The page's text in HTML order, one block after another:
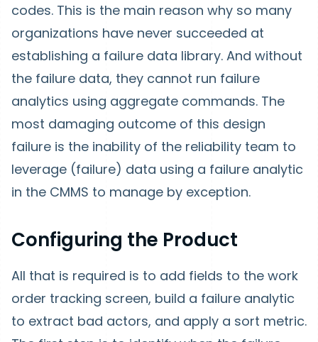
codes. This is the main reason why so many
organizations have never succeeded at
establishing a failure data library. And without
the failure data, they cannot run failure
analytics using aggregate commands. The
most damaging outcome of this design
failure is the inability of the reliability team to
leverage (failure) data using a failure analytic
in the CMMS to manage by exception.
Configuring the Product
All that is required is to add fields to the work
order tracking screen, build a failure analytic
to extract bad actors, and apply a sort metric.